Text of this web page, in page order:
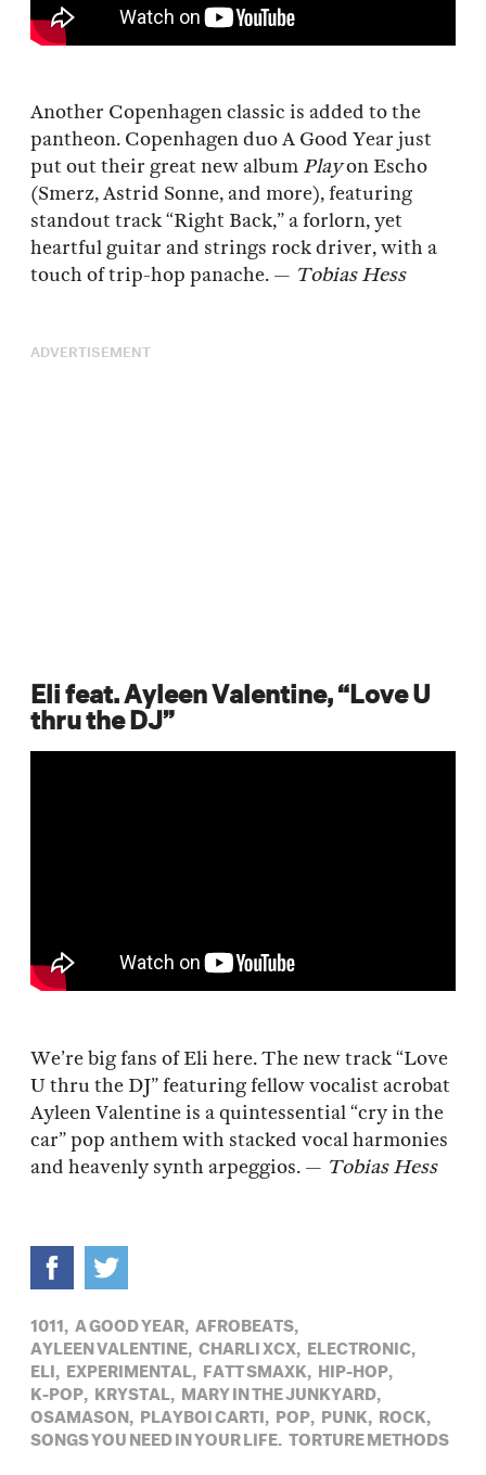
Another Copenhagen classic is added to the
pantheon. Copenhagen duo A Good Year just
put out their great new album Playon Escho
(Smerz, Astrid Sonne, and more), featuring
standout track “Right Back,” a forlorn, yet
heartful guitar and strings rock driver, with a
touch of trip-hop panache. — Tobias Hess
ADVERTISEMENT
Eli feat. Ayleen Valentine, “Love U
thru the DJ”
We’re big fans of Eli here. The new track “Love
U thru the DJ” featuring fellow vocalist acrobat
Ayleen Valentine is a quintessential “cry in the
car” pop anthem with stacked vocal harmonies
and heavenly synth arpeggios. — Tobias Hess
1011, A GOOD YEAR, AFROBEATS,
AYLEEN VALENTINE, CHARLI XCX, ELECTRONIC,
ELI, EXPERIMENTAL, FATT SMAXK, HIP-HOP,
K-POP, KRYSTAL,
MARY IN THE JUNKYARD,
OSAMASON, PLAYBOI CARTI, POP, PUNK, ROCK,
SONGS YOU NEED IN YOUR LIFE, TORTURE METHODS